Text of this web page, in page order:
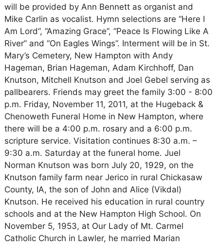
will be provided by Ann Bennett as organist and
Mike Carlin as vocalist. Hymn selections are “Here I
Am Lord”, “Amazing Grace”, “Peace Is Flowing Like A
River” and “On Eagles Wings”. Interment will be in St.
Mary’s Cemetery, New Hampton with Andy
Hageman, Brian Hageman, Adam Kirchhoff, Dan
Knutson, Mitchell Knutson and Joel Gebel serving as
pallbearers. Friends may greet the family 3:00 - 8:00
p.m. Friday, November 11, 2011, at the Hugeback &
Chenoweth Funeral Home in New Hampton, where
there will be a 4:00 p.m. rosary and a 6:00 p.m.
scripture service. Visitation continues 8:30 a.m. –
9:30 a.m. Saturday at the funeral home. Juel
Norman Knutson was born July 20, 1929, on the
Knutson family farm near Jerico in rural Chickasaw
County, IA, the son of John and Alice (Vikdal)
Knutson. He received his education in rural country
schools and at the New Hampton High School. On
November 5, 1953, at Our Lady of Mt. Carmel
Catholic Church in Lawler, he married Marian